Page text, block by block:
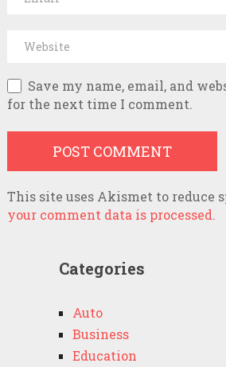
Save my name, email, and
for the next time I comment.
This site uses Akismet to reduce
your comment data is processed.
Categories
Auto
Business
Education